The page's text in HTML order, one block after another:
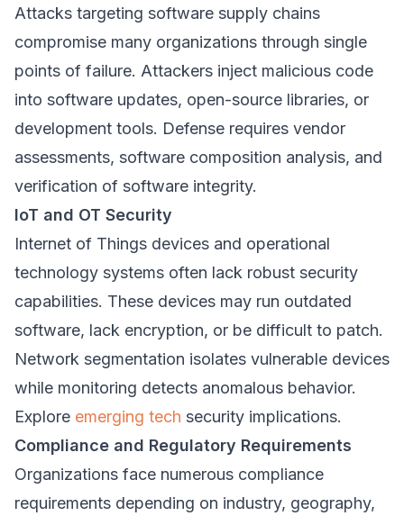
Attacks targeting software supply chains
compromise many organizations through single
points of failure. Attackers inject malicious code
into software updates, open-source libraries, or
development tools. Defense requires vendor
assessments, software composition analysis, and
verification of software integrity.
IoT and OT Security
Internet of Things devices and operational
technology systems often lack robust security
capabilities. These devices may run outdated
software, lack encryption, or be difficult to patch.
Network segmentation isolates vulnerable devices
while monitoring detects anomalous behavior.
Explore emerging tech security implications.
Compliance and Regulatory Requirements
Organizations face numerous compliance
requirements depending on industry, geography,